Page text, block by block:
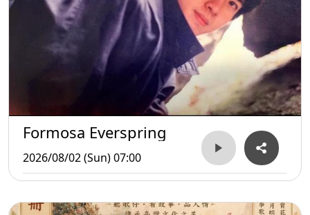
Formosa Everspring
2026/08/02 (Sun) 07:00